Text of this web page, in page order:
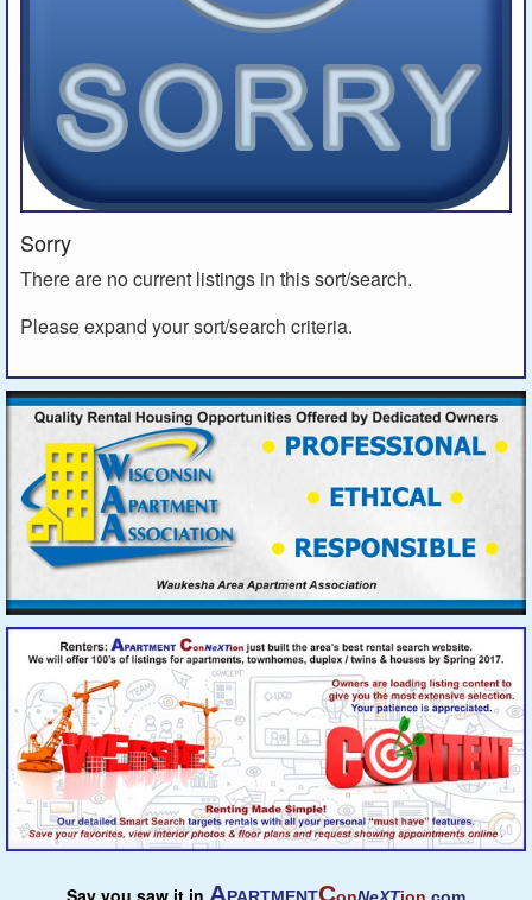
Sorry
There are no current listings in this sort/search.
Please expand your sort/search criteria.
A C